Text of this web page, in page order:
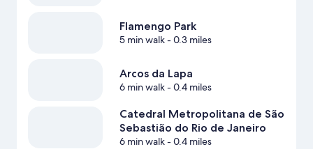
Flamengo Park
5 min walk- 0.3 miles
Arcos da Lapa
6 min walk- 0.4 miles
Catedral Metropolitana de São
Sebastião do Rio de Janeiro
6 min walk- 0.4 miles